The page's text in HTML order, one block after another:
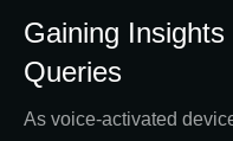
Gaining
Queries
As voice-activated